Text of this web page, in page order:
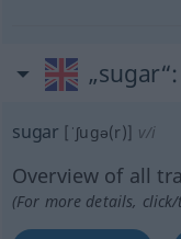
„sugar“
sugar [ˈʃugə(r)] v/i
Overview of all
(For more details,